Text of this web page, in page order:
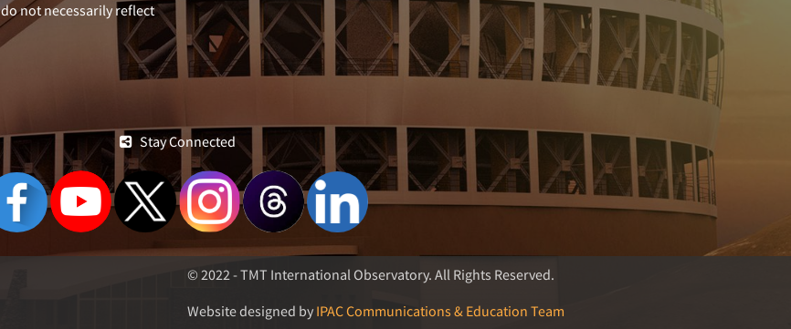
not necessarily reflect
Stay Connected
© 2022 - TMT International Observatory. All Rights Reserved.
Website designed by IPAC Communications & Education Team